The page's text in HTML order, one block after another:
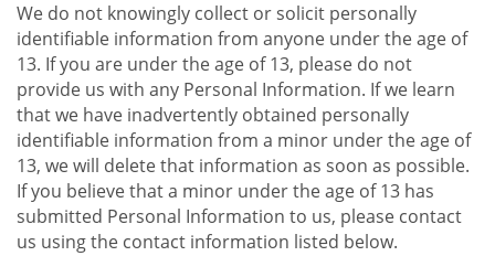
We do not knowingly collect or solicit personally
identifiable information from anyone under the age of
13. If you are under the age of 13, please do not
provide us with any Personal Information. If we learn
that we have inadvertently obtained personally
identifiable information from a minor under the age of
13, we will delete that information as soon as possible.
If you believe that a minor under the age of 13 has
submitted Personal Information to us, please contact
us using the contact information listed below.